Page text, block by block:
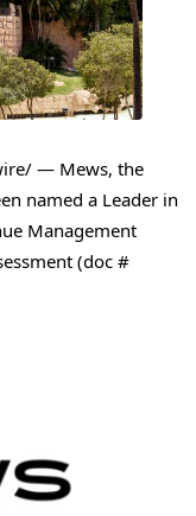
— Mews, the
named a Leader in
Management
(doc #